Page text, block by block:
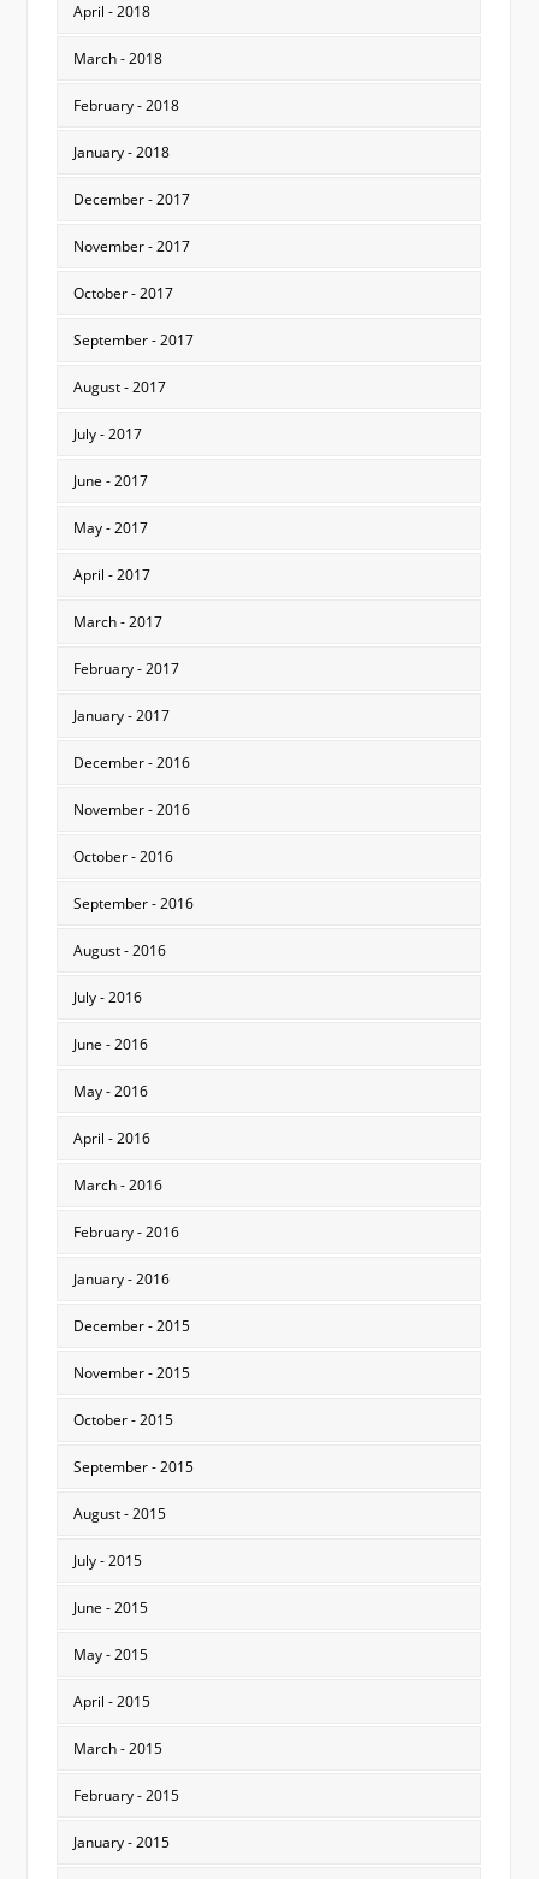
April - 2018
March - 2018
February - 2018
January - 2018
December - 2017
November - 2017
October - 2017
September - 2017
August - 2017
July - 2017
June - 2017
May - 2017
April - 2017
March - 2017
February - 2017
January - 2017
December - 2016
November - 2016
October - 2016
September - 2016
August - 2016
July - 2016
June - 2016
May - 2016
April - 2016
March - 2016
February - 2016
January - 2016
December - 2015
November - 2015
October - 2015
September - 2015
August - 2015
July - 2015
June - 2015
May - 2015
April - 2015
March - 2015
February - 2015
January - 2015